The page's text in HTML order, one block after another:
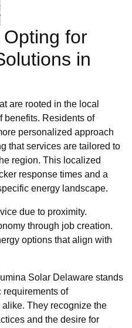
for
in
are rooted in the local
benefits. Residents of
personalized approach
that services are tailored to
region. This localized
response times and a
energy landscape.
due to proximity.
through job creation.
options that align with
Solar Delaware stands
requirements of
They recognize the
and the desire for